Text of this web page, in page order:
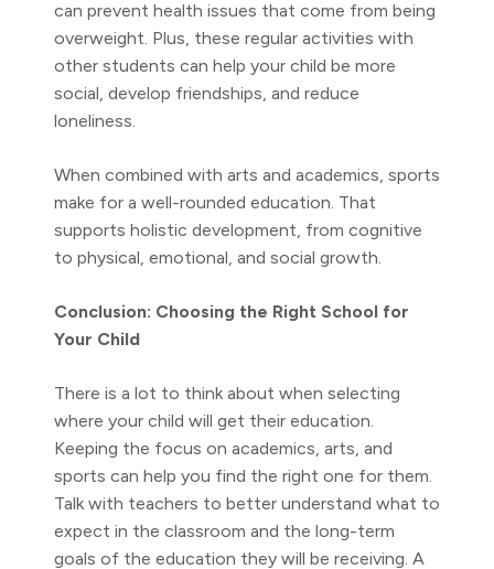
can prevent health issues that come from being
overweight. Plus, these regular activities with
other students can help your child be more
social, develop friendships, and reduce
loneliness.
When combined with arts and academics, sports
make for a well-rounded education. That
supports holistic development, from cognitive
to physical, emotional, and social growth.
Conclusion: Choosing the Right School for
Your Child
There is a lot to think about when selecting
where your child will get their education.
Keeping the focus on academics, arts, and
sports can help you find the right one for them.
Talk with teachers to better understand what to
expect in the classroom and the long-term
goals of the education they will be receiving. A